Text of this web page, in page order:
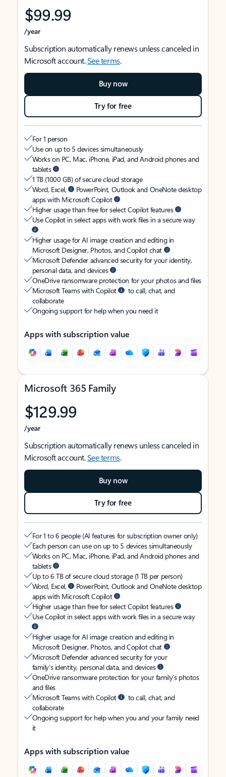
$99.99
/year
Subscription automatically renews unless canceled in
Microsoft account.See terms.
Buy now
Try for free
For 1 person
Use on up to 5 devices simultaneously
Works on PC, Mac, iPhone, iPad, and Android phones and
tablets
1 TB (1000 GB) of secure cloud storage
Word, Excel,
PowerPoint, Outlook and OneNote desktop
apps with Microsoft Copilot
Higher usage than free for select Copilot features
Use Copilot in select apps with work files in a secure way
Higher usage for AI image creation and editing in
Microsoft Designer, Photos, and Copilot chat
Microsoft Defender advanced security for your identity,
personal data, and devices
OneDrive ransomware protection for your photos and files
Microsoft Teams with Copilot
to call, chat, and
collaborate
Ongoing support for help when you need it
Apps with subscription value
Microsoft 365 Family
$129.99
/year
Subscription automatically renews unless canceled in
Microsoft account.See terms.
Buy now
Try for free
For 1 to 6 people (AI features for subscription owner only)
Each person can use on up to 5 devices simultaneously
Works on PC, Mac, iPhone, iPad, and Android phones and
tablets
Up to 6 TB of secure cloud storage (1 TB per person)
Word, Excel,
PowerPoint, Outlook and OneNote desktop
apps with Microsoft Copilot
Higher usage than free for select Copilot features
Use Copilot in select apps with work files in a secure way
Higher usage for AI image creation and editing in
Microsoft Designer, Photos, and Copilot chat
Microsoft Defender advanced security for your
family’s identity, personal data, and devices
OneDrive ransomware protection for your family’s photos
and files
Microsoft Teams with Copilot
to call, chat, and
collaborate
Ongoing support for help when you and your family need
it
Apps with subscription value